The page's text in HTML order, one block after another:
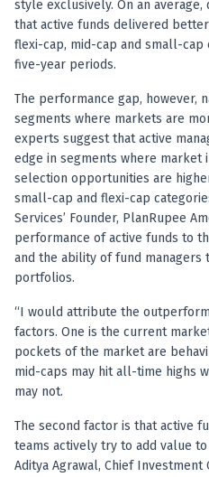
style exclusively. On an average,
that active funds delivered
flexi-cap, mid-cap and small-
five-year periods.
The performance gap, however,
segments where markets are
experts suggest that active
edge in segments where market
selection opportunities are
small-cap and flexi-cap
Services’ Founder, PlanRupee
performance of active funds to
and the ability of fund managers
portfolios.
“I would attribute the
factors. One is the current
pockets of the market are
mid-caps may hit all-time highs
may not.
The second factor is that active
teams actively try to add value
Aditya Agrawal, Chief Investment
Best algo trading app
Best algo-trading platform
Investment advisory company
Data driven stock research
Professional equity research
Stock market research
Best stock analysis tool
Best indicator for stock market
RSI MACD indicator based tips
Share Market Live Today
Stock Market News Updates
Stocks to buy today
Futures and options trading
Zerodha backed stock research
Groww backed stock research
Urja Investment backed
Anand Rathi backed stock